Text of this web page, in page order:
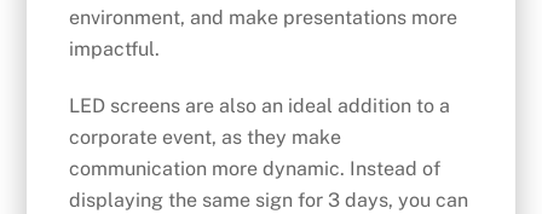
environment, and make presentations more
impactful.
LED screens are also an ideal addition to a
corporate event, as they make
communication more dynamic. Instead of
displaying the same sign for 3 days, you can